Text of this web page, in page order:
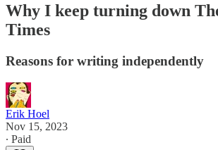
Why I keep turning down
Times
Reasons for writing independently
Erik Hoel
Nov 15, 2023
∙ Paid